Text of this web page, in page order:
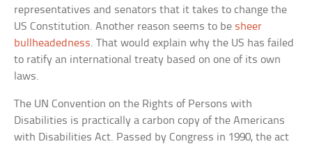
representatives and senators that it takes to change the
US Constitution. Another reason seems to be sheer
bullheadedness. That would explain why the US has failed
to ratify an international treaty based on one of its own
laws.
The UN Convention on the Rights of Persons with
Disabilities is practically a carbon copy of the Americans
with Disabilities Act. Passed by Congress in 1990, the act